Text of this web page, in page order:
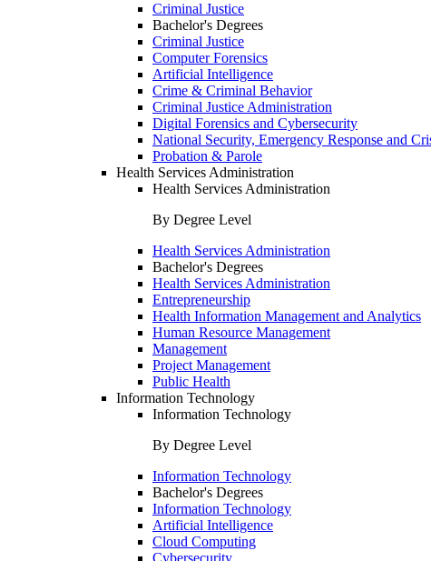
Criminal Justice
Bachelor's Degrees
Criminal Justice
Computer Forensics
Artificial Intelligence
Crime & Criminal Behavior
Criminal Justice Administration
Digital Forensics and Cybersecurity
National Security, Emergency Response and
Probation & Parole
Health Services Administration
Health Services Administration
By Degree Level
Health Services Administration
Bachelor's Degrees
Health Services Administration
Entrepreneurship
Health Information Management and Analytics
Human Resource Management
Management
Project Management
Public Health
Information Technology
Information Technology
By Degree Level
Information Technology
Bachelor's Degrees
Information Technology
Artificial Intelligence
Cloud Computing
Cybersecurity